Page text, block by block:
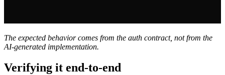
The expected behavior comes from the auth contract, not from the
AI-generated implementation.
Verifying it end-to-end